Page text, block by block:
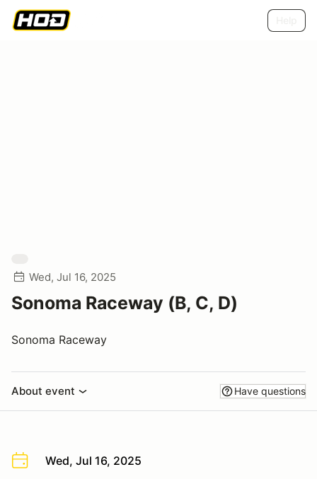
Wed, Jul 16, 2025
Sonoma Raceway (B, C, D)
Sonoma Raceway
About event Have questions
Wed, Jul 16, 2025